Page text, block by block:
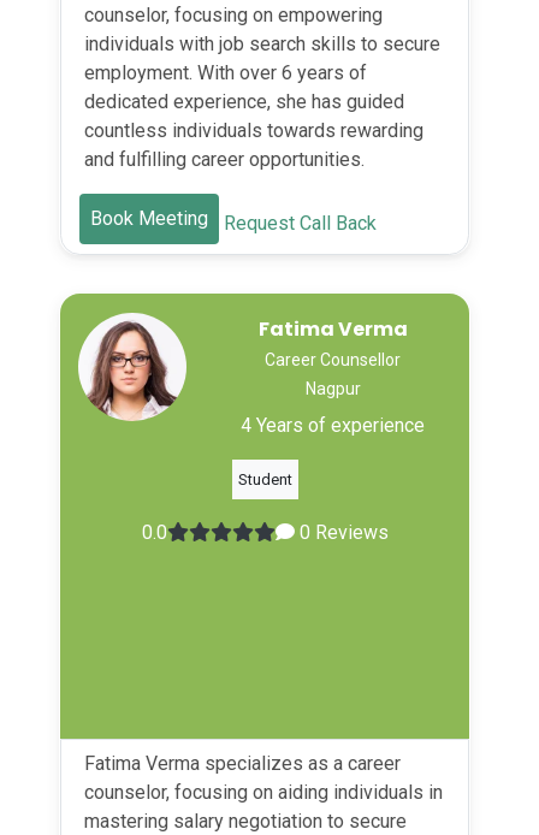
counselor, focusing on empowering
individuals with job search skills to secure
employment. With over 6 years of
dedicated experience, she has guided
countless individuals towards rewarding
and fulfilling career opportunities.
Book Meeting Request Call Back
Fatima Verma
Career Counsellor
Nagpur
4 Years of experience
Student
0.0 0 Reviews
Fatima Verma specializes as a career
counselor, focusing on aiding individuals in
mastering salary negotiation to secure